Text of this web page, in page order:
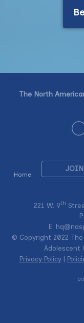
Home
The North
221 W. 9th
E:
© Copyright 2022
Adolescent
Privacy Policy